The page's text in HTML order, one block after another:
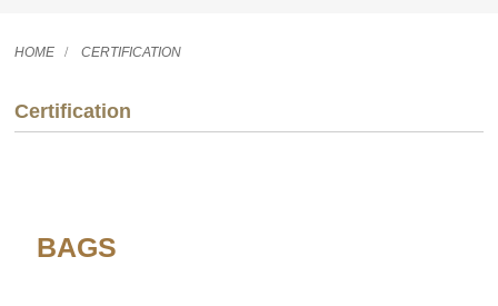
HOME CERTIFICATION
Certification
BAGS